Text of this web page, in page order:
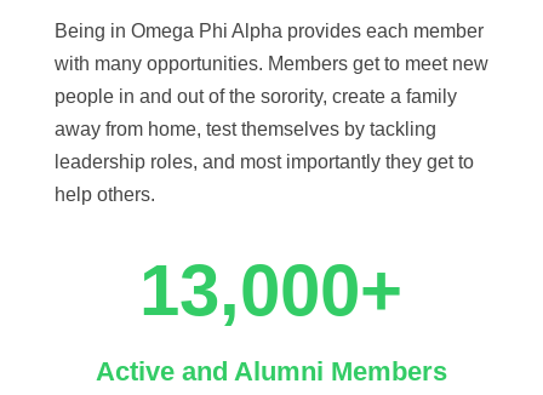
Being in Omega Phi Alpha provides each member
with many opportunities. Members get to meet new
people in and out of the sorority, create a family
away from home, test themselves by tackling
leadership roles, and most importantly they get to
help others.
13,000+
Active and Alumni Members